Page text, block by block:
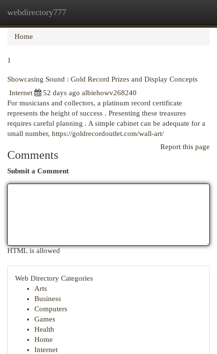
webdirectory777
Home
1
Showcasing Sound : Gold Record Prizes and Display Concepts
Internet
52 days ago albiehowv268240
For musicians and collectors, a platinum record certificate
represents the height of success . Presenting these treasures
requires careful planning . A simple cabinet can be adequate for a
small number, https://goldrecordoutlet.com/wall-art/
Report this page
Comments
Submit a Comment
HTML is allowed
Web Directory Categories
Arts
Business
Computers
Games
Health
Home
Internet